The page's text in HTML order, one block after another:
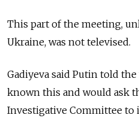
This part of the meeting,
Ukraine, was not televised.
Gadiyeva said Putin told
known this and would ask
Investigative Committee to